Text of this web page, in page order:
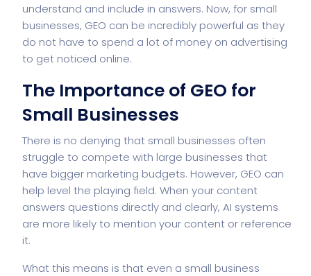
understand and include in answers. Now, for small
businesses, GEO can be incredibly powerful as they
do not have to spend a lot of money on advertising
to get noticed online.
The Importance of GEO for
Small Businesses
There is no denying that small businesses often
struggle to compete with large businesses that
have bigger marketing budgets. However, GEO can
help level the playing field. When your content
answers questions directly and clearly, AI systems
are more likely to mention your content or reference
it.
What this means is that even a small business